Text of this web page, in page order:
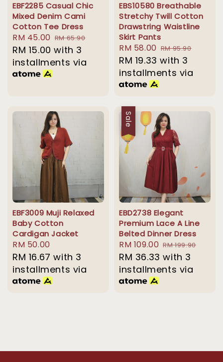
EBF2285 Casual Chic
Mixed Denim Cami
Cotton Tee Dress
Sale
price
RM 45.00 Regular
price
RM 65.90
RM 15.00 with 3
installments via
EBS10580 Breathable
Stretchy Twill Cotton
Drawstring Waistline
Skirt Pants
Sale
price
RM 58.00 Regular
price
RM 95.90
RM 19.33 with 3
installments via
EBF3009 Muji Relaxed
Baby Cotton
Cardigan Jacket
Regular
price
RM 50.00
RM 16.67 with 3
installments via
Sale
EBD2738 Elegant
Premium Lace A Line
Belted Dinner Dress
Sale
price
RM 109.00 Regular
price
RM 199.90
RM 36.33 with 3
installments via